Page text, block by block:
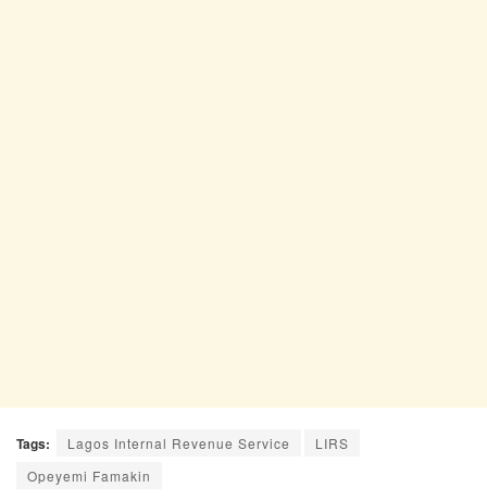
Tags: Lagos Internal Revenue Service
LIRS
Opeyemi Famakin